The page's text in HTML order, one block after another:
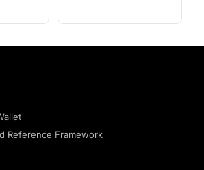
Reference Framework